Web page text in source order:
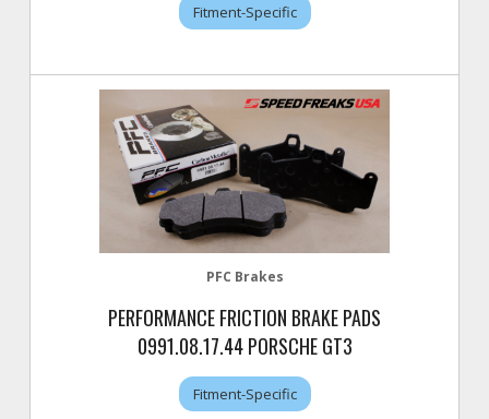
Fitment-Specific
PFC Brakes
PERFORMANCE FRICTION BRAKE PADS
0991.08.17.44 PORSCHE GT3
Fitment-Specific